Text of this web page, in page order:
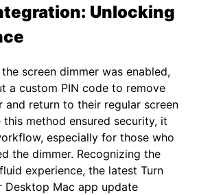
Unlocking
screen dimmer was enabled,
a custom PIN code to remove
and return to their regular screen
this method ensured security, it
especially for those who
the dimmer. Recognizing the
experience, the latest Turn
Desktop Mac app update